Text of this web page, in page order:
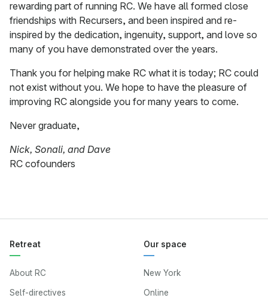
rewarding part of running RC. We have all formed close
friendships with Recursers, and been inspired and re-
inspired by the dedication, ingenuity, support, and love so
many of you have demonstrated over the years.
Thank you for helping make RC what it is today; RC could
not exist without you. We hope to have the pleasure of
improving RC alongside you for many years to come.
Never graduate,
Nick, Sonali, and Dave
RC cofounders
Retreat
About RC
Self-directives
Our space
New York
Online